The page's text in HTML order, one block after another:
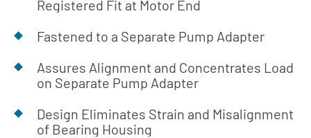
Registered Fit at Motor End
Fastened to a Separate Pump Adapter
Assures Alignment and Concentrates Load
on Separate Pump Adapter
Design Eliminates Strain and Misalignment
of Bearing Housing